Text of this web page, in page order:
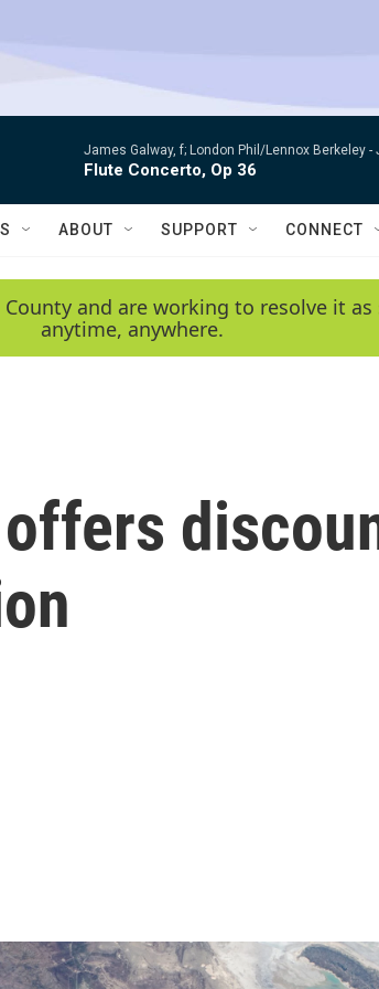
James Galway, f; London Phil/Lennox Berkeley -
Flute Concerto, Op 36
ABOUT SUPPORT CONNECT
and are working to resolve it
anytime, anywhere.